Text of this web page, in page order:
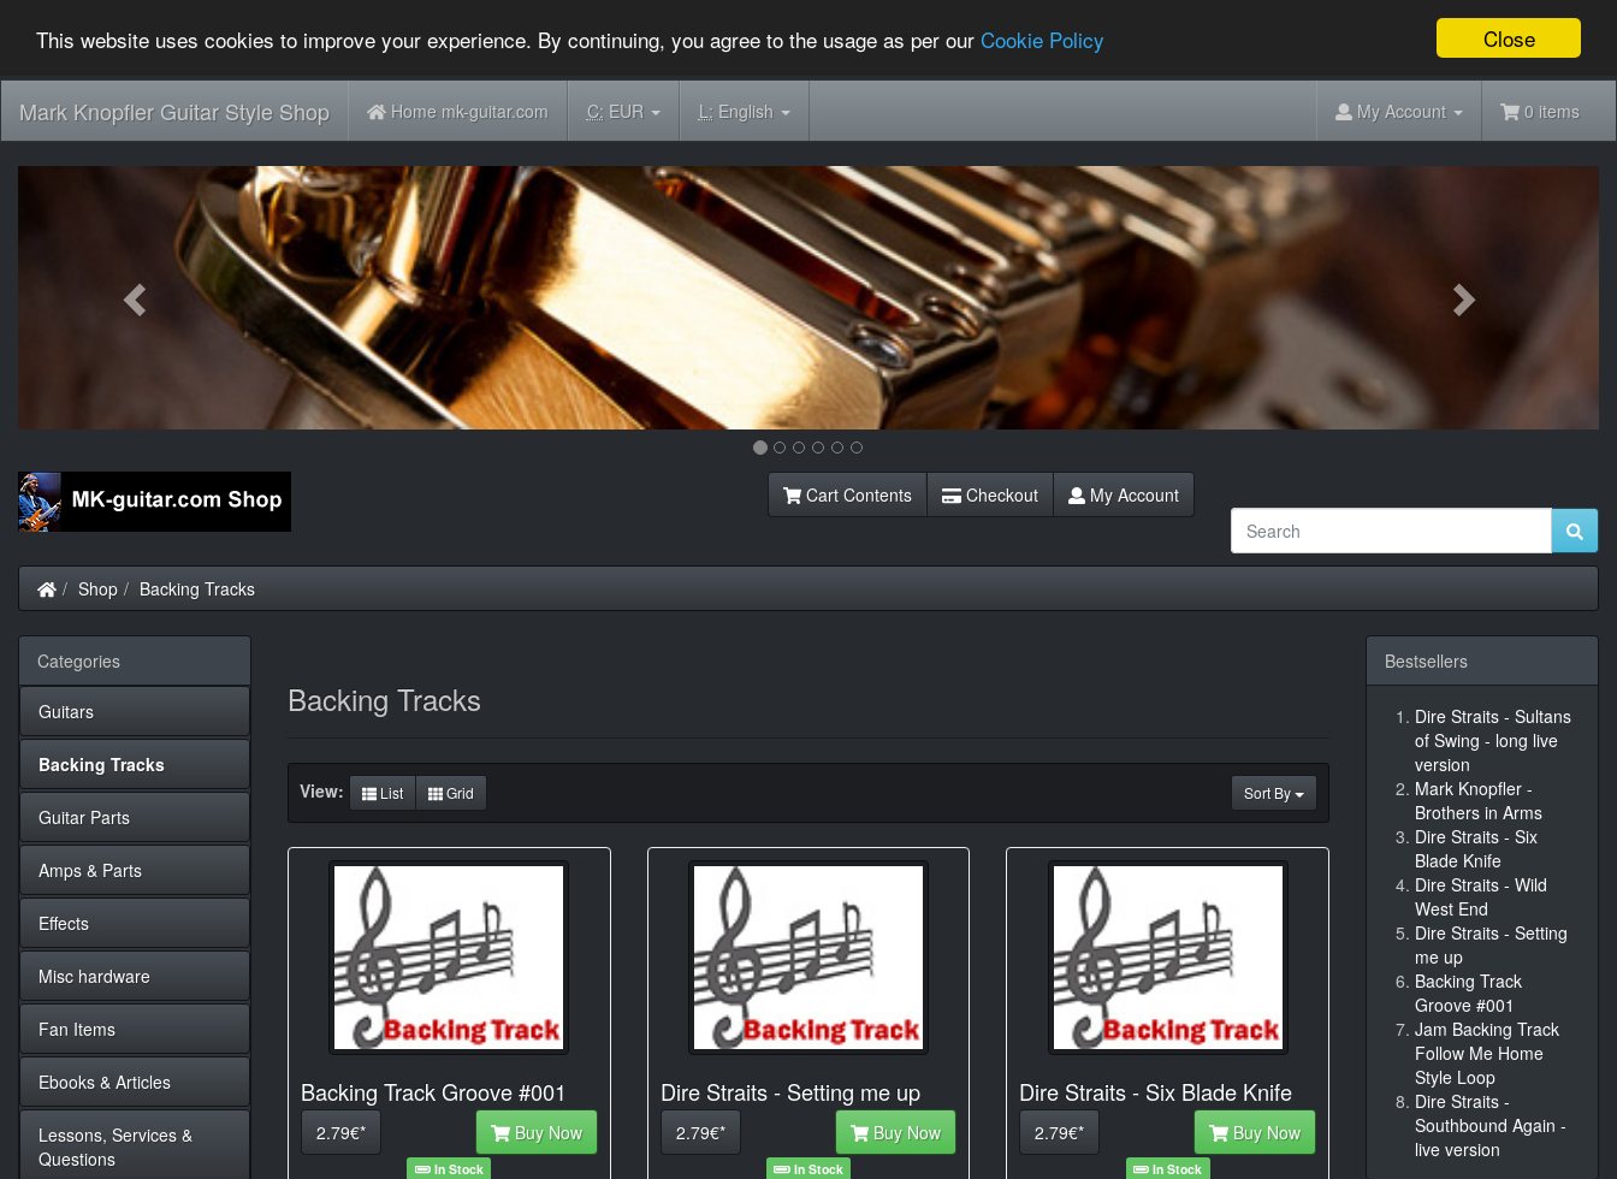
Close
This website uses cookies to improve your experience. By continuing, you agree to the usage as per our Cookie Policy
Mark Knopfler Guitar Style Shop Home mk-guitar.com C:EUR L:English My Account 0 items
Previous
Cart Contents Checkout My Account
Home
Shop Backing Tracks
Backing Tracks
Sort By
View: List Grid
Backing Track Groove #001
2.79€* Buy Now
In Stock
Dire Straits - Setting me up
2.79€* Buy Now
In Stock
Dire Straits - Six Blade Knife
2.79€* Buy Now
In Stock
Categories
Guitars
Backing Tracks
Guitar Parts
Amps & Parts
Effects
Misc hardware
Fan Items
Ebooks & Articles
Lessons, Services &
Questions
Bestsellers
Dire Straits - Sultans
of Swing - long live
version
Mark Knopfler -
Brothers in Arms
Dire Straits - Six
Blade Knife
Dire Straits - Wild
West End
Dire Straits - Setting
me up
Backing Track
Groove #001
Jam Backing Track
Follow Me Home
Style Loop
Dire Straits -
Southbound Again -
live version